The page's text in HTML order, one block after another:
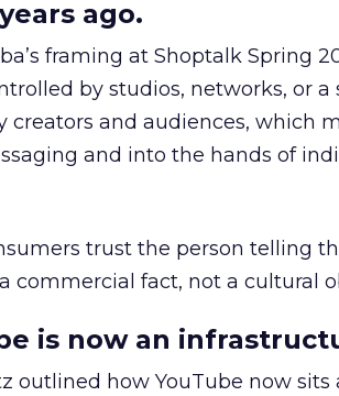
ago.
framing at Shoptalk Spring
by studios, networks, or
creators and audiences, which
and into the hands of
trust the person telling
commercial fact, not a cultural
is now an
outlined how YouTube now